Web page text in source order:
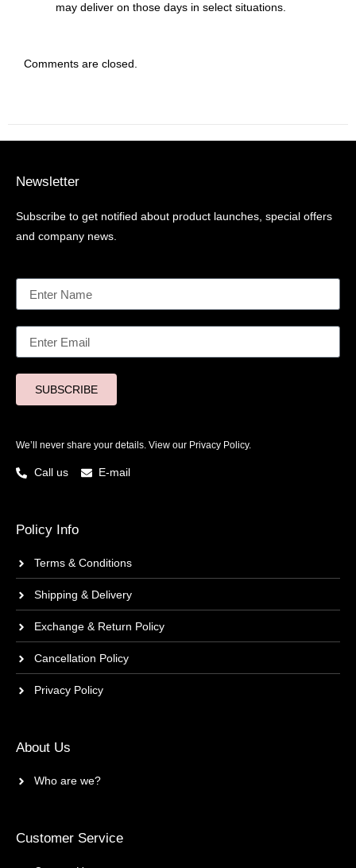
may deliver on those days in select situations.
Comments are closed.
Newsletter
Subscribe to get notified about product launches, special offers
and company news.
SUBSCRIBE
We’ll never share your details. View our Privacy Policy.
Call us E-mail
Policy Info
Terms & Conditions
Shipping & Delivery
Exchange & Return Policy
Cancellation Policy
Privacy Policy
About Us
Who are we?
Customer Service